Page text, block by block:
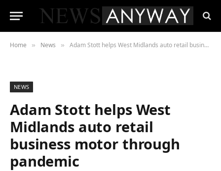
Home » News » Adam Stott helps West Midlands auto retail business motor through pandemic
NEWS
Adam Stott helps West
Midlands auto retail
business motor through
pandemic